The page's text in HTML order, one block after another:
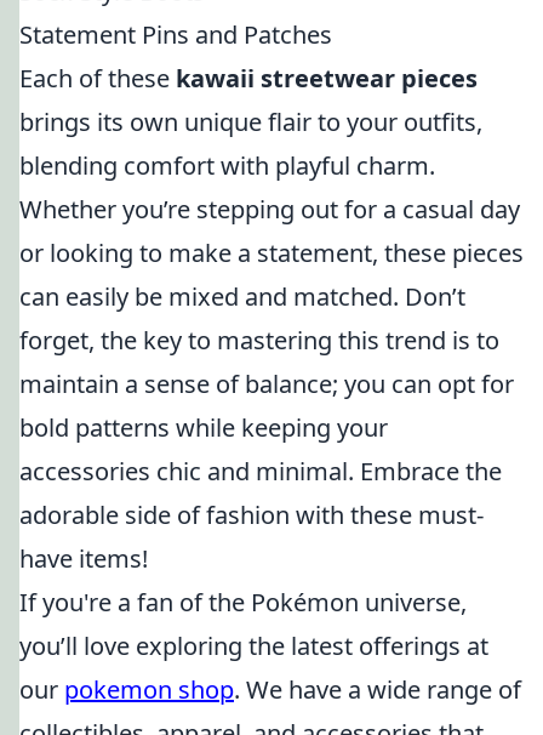
Statement Pins and Patches
Each of these kawaii streetwear pieces
brings its own unique flair to your outfits,
blending comfort with playful charm.
Whether you’re stepping out for a casual day
or looking to make a statement, these pieces
can easily be mixed and matched. Don’t
forget, the key to mastering this trend is to
maintain a sense of balance; you can opt for
bold patterns while keeping your
accessories chic and minimal. Embrace the
adorable side of fashion with these must-
have items!
If you're a fan of the Pokémon universe,
you’ll love exploring the latest offerings at
our pokemon shop. We have a wide range of